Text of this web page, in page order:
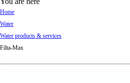
Home
Water
Water products & services
Filta-Max